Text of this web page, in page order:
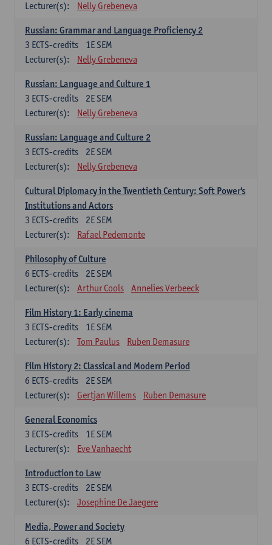
Lecturer(s): Nelly Grebeneva
Russian: Grammar and Language Proficiency 2
1E SEM
3 ECTS-credits
Lecturer(s):
Nelly Grebeneva
Russian: Language and Culture 1
2E SEM
3 ECTS-credits
Lecturer(s):
Nelly Grebeneva
Russian: Language and Culture 2
2E SEM
3 ECTS-credits
Lecturer(s):
Nelly Grebeneva
Cultural Diplomacy in the Twentieth Century: Soft Power's
Institutions and Actors
2E SEM
3 ECTS-credits
Lecturer(s):
Rafael Pedemonte
Philosophy of Culture
2E SEM
6 ECTS-credits
Lecturer(s):
Arthur Cools Annelies Verbeeck
Film History 1: Early cinema
1E SEM
3 ECTS-credits
Lecturer(s):
Tom Paulus Ruben Demasure
Film History 2: Classical and Modern Period
2E SEM
6 ECTS-credits
Lecturer(s):
Gertjan Willems Ruben Demasure
General Economics
1E SEM
3 ECTS-credits
Lecturer(s):
Eve Vanhaecht
Introduction to Law
2E SEM
3 ECTS-credits
Lecturer(s):
Josephine De Jaegere
Media, Power and Society
2E SEM
6 ECTS-credits